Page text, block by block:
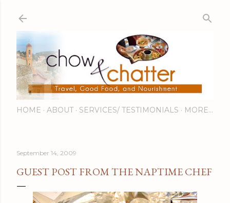
HOME ABOUT SERVICES/ TESTIMONIALS MORE…
September 14, 2009
GUEST POST FROM THE NAPTIME CHEF